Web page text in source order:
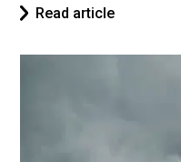
Read article